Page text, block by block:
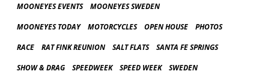
MOONEYES EVENTS
MOONEYES SWEDEN
MOONEYES TODAY
MOTORCYCLES OPEN HOUSE
PHOTOS
RACE
RAT FINK REUNION SALT FLATS
SANTA FE SPRINGS
SHOW & DRAG
SPEEDWEEK SPEED WEEK
SWEDEN